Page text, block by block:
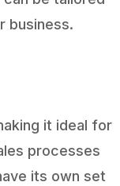
business.
it ideal for
processes
its own set